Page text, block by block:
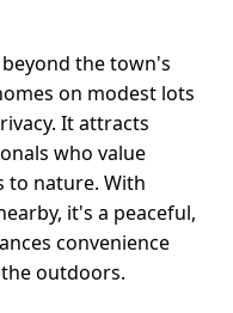
the town's
on modest lots
It attracts
who value
to nature. With
it's a peaceful,
convenience
outdoors.